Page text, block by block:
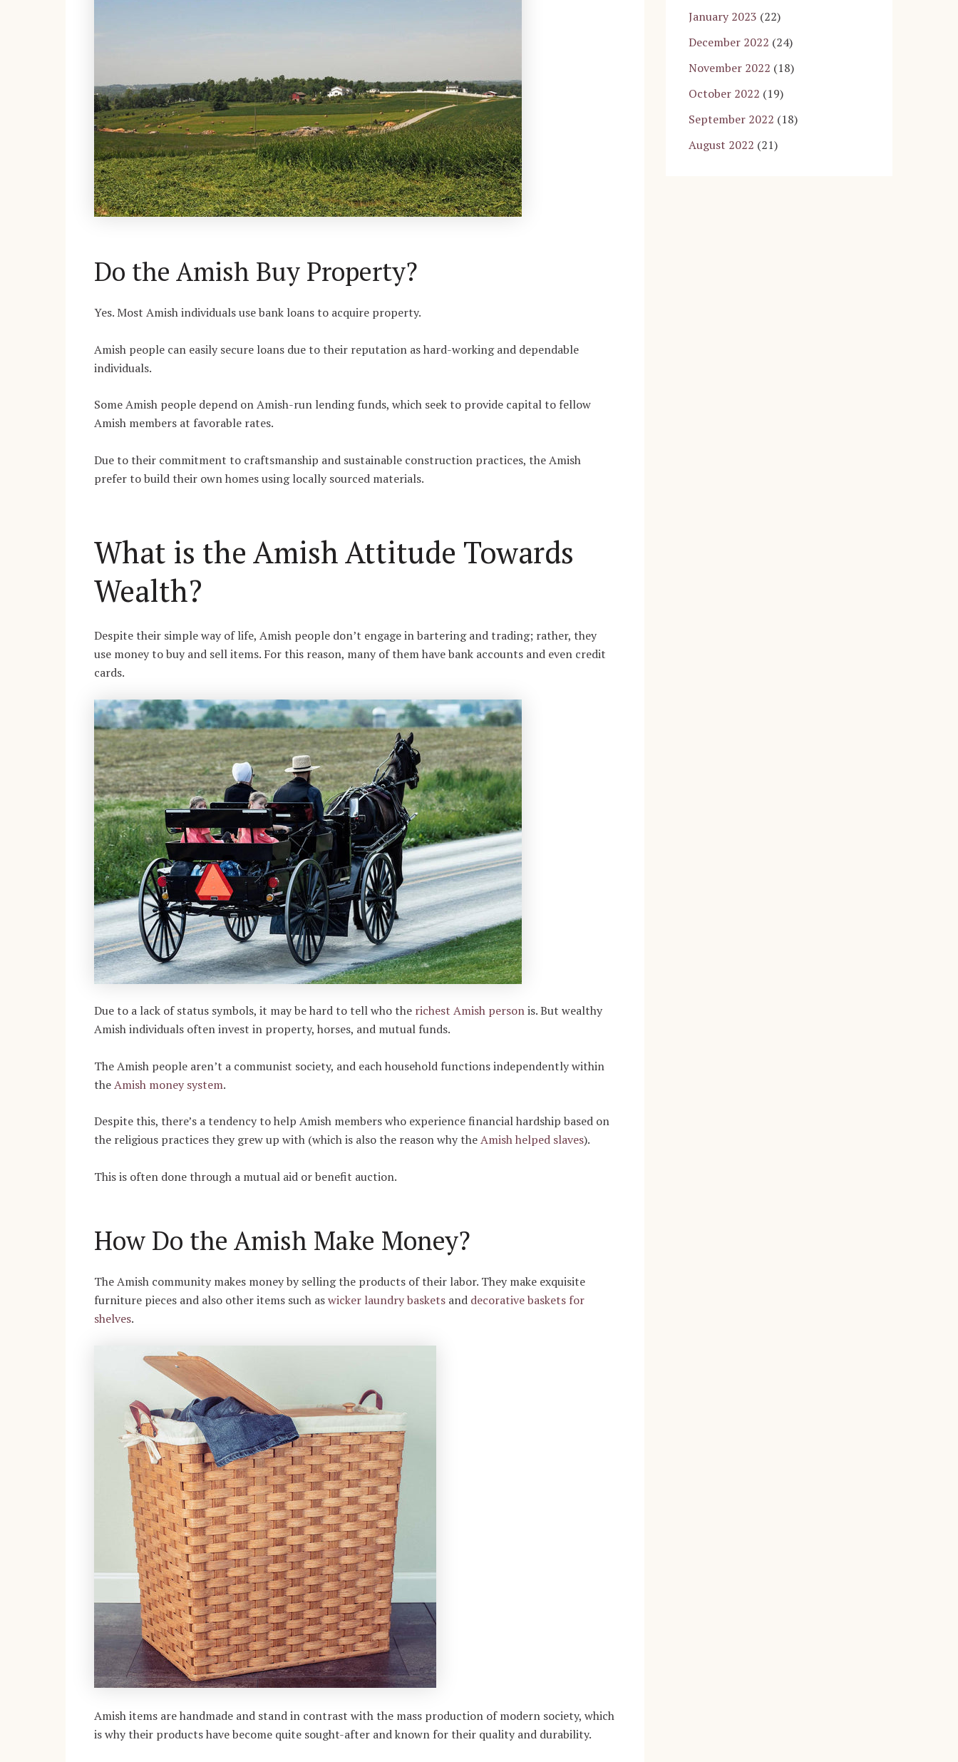
Do the Amish Buy Property?
Yes. Most Amish individuals use bank loans to acquire property.
Amish people can easily secure loans due to their reputation as hard-working and dependable
individuals.
Some Amish people depend on Amish-run lending funds, which seek to provide capital to fellow
Amish members at favorable rates.
Due to their commitment to craftsmanship and sustainable construction practices, the Amish
prefer to build their own homes using locally sourced materials.
What is the Amish Attitude Towards
Wealth?
Despite their simple way of life, Amish people don’t engage in bartering and trading; rather, they
use money to buy and sell items. For this reason, many of them have bank accounts and even credit
cards.
Due to a lack of status symbols, it may be hard to tell who the richest Amish personis. But wealthy
Amish individuals often invest in property, horses, and mutual funds.
The Amish people aren’t a communist society, and each household functions independently within
theAmish money system.
Despite this, there’s a tendency to help Amish members who experience financial hardship based on
the religious practices they grew up with (which is also the reason why theAmish helped slaves).
This is often done through a mutual aid or benefit auction.
How Do the Amish Make Money?
The Amish community makes money by selling the products of their labor. They make exquisite
furniture pieces and also other items such aswicker laundry baskets and decorative baskets for
shelves.
Amish items are handmade and stand in contrast with the mass production of modern society, which
is why their products have become quite sought-after and known for their quality and durability.
January 2023 (22)
December 2022 (24)
November 2022 (18)
October 2022 (19)
September 2022 (18)
August 2022 (21)